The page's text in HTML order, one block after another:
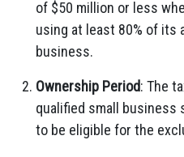
of $50 million or less
using at least 80% of its
business.
Ownership Period: The
qualified small business
to be eligible for the